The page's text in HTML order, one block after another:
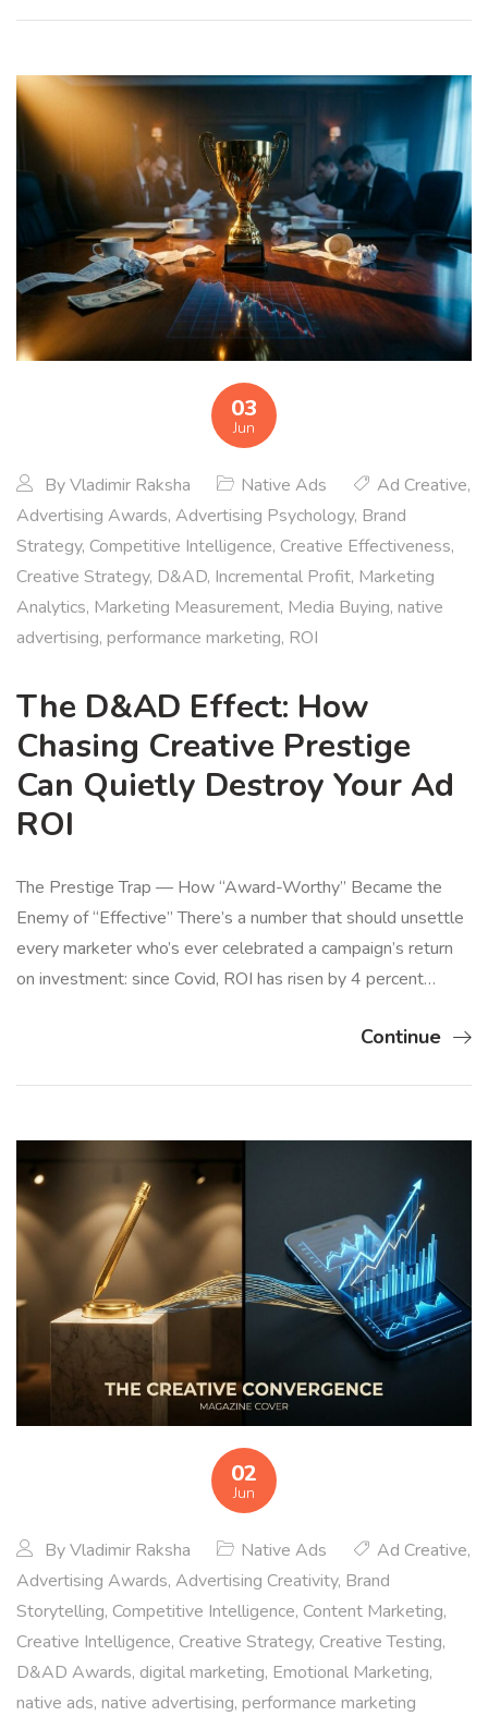
03
Jun
ByVladimir Raksha Native Ads Ad Creative,
Advertising Awards, Advertising Psychology, Brand
Strategy, Competitive Intelligence, Creative Effectiveness,
Creative Strategy, D&AD, Incremental Profit, Marketing
Analytics, Marketing Measurement, Media Buying, native
advertising, performance marketing, ROI
The D&AD Effect: How
Chasing Creative Prestige
Can Quietly Destroy Your Ad
ROI
The Prestige Trap — How “Award-Worthy” Became the
Enemy of “Effective” There’s a number that should unsettle
every marketer who’s ever celebrated a campaign’s return
on investment: since Covid, ROI has risen by 4 percent…
Continue
02
Jun
ByVladimir Raksha Native Ads Ad Creative,
Advertising Awards, Advertising Creativity, Brand
Storytelling, Competitive Intelligence, Content Marketing,
Creative Intelligence, Creative Strategy, Creative Testing,
D&AD Awards, digital marketing, Emotional Marketing,
native ads, native advertising, performance marketing